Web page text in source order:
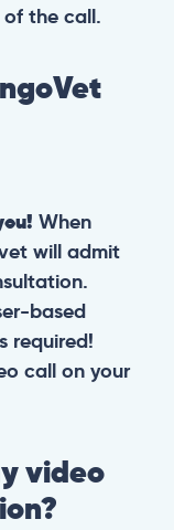
the call.
When
will admit
based
required!
call on your
video